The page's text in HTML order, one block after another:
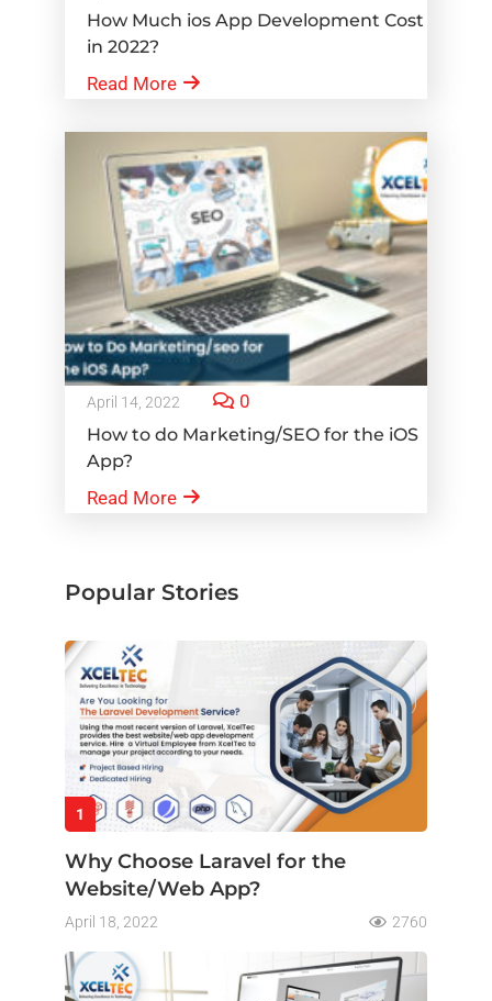
How Much ios App Development Cost
in 2022?
Read More
April 14, 2022 0
How to do Marketing/SEO for the iOS
App?
Read More
Popular Stories
1
Why Choose Laravel for the
Website/Web App?
April 18, 2022 2760